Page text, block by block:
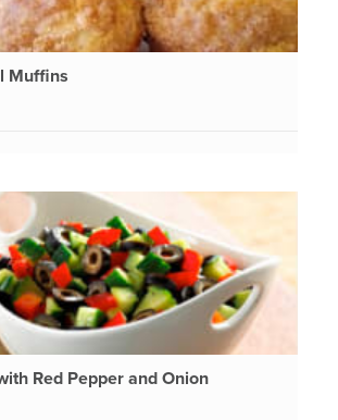
Muffins
Red Pepper and Onion